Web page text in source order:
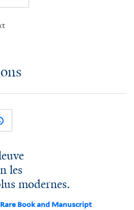
les
modernes.
Book and Manuscript